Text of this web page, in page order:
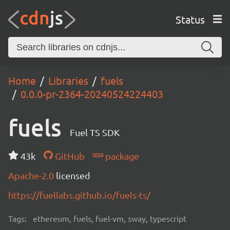
Status
Home Libraries
fuels
0.0.0-pr-2364-20240524224403
fuels Fuel TS SDK
43k GitHub
package
Apache-2.0 licensed
https://fuellabs.github.io/fuels-ts/
Tags: ethereum, fuels, fuel-vm, sway, typescript